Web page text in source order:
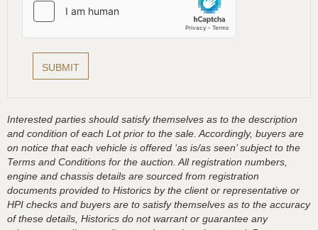
Interested parties should satisfy themselves as to the description
and condition of each Lot prior to the sale. Accordingly, buyers are
on notice that each vehicle is offered ‘as is/as seen’ subject to the
Terms and Conditions for the auction. All registration numbers,
engine and chassis details are sourced from registration
documents provided to Historics by the client or representative or
HPI checks and buyers are to satisfy themselves as to the accuracy
of these details, Historics do not warrant or guarantee any